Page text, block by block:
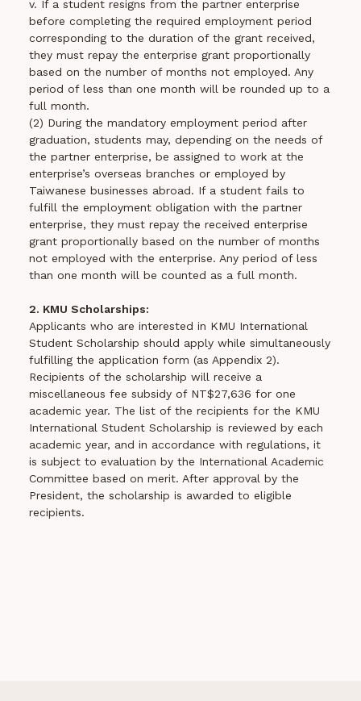
v. If a student resigns from the partner enterprise
before completing the required employment period
corresponding to the duration of the grant received,
they must repay the enterprise grant proportionally
based on the number of months not employed. Any
period of less than one month will be rounded up to a
full month.
(2) During the mandatory employment period after
graduation, students may, depending on the needs of
the partner enterprise, be assigned to work at the
enterprise’s overseas branches or employed by
Taiwanese businesses abroad. If a student fails to
fulfill the employment obligation with the partner
enterprise, they must repay the received enterprise
grant proportionally based on the number of months
not employed with the enterprise. Any period of less
than one month will be counted as a full month.
2. KMU Scholarships:
Applicants who are interested in KMU International
Student Scholarship should apply while simultaneously
fulfilling the application form (as Appendix 2).
Recipients of the scholarship will receive a
miscellaneous fee subsidy of NT$27,636 for one
academic year. The list of the recipients for the KMU
International Student Scholarship is reviewed by each
academic year, and in accordance with regulations, it
is subject to evaluation by the International Academic
Committee based on merit. After approval by the
President, the scholarship is awarded to eligible
recipients.